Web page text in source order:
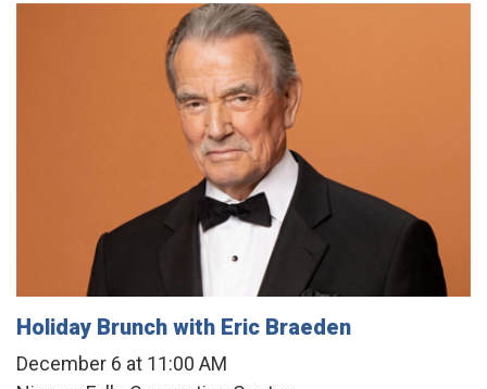
Holiday Brunch with Eric Braeden
December 6 at 11:00 AM